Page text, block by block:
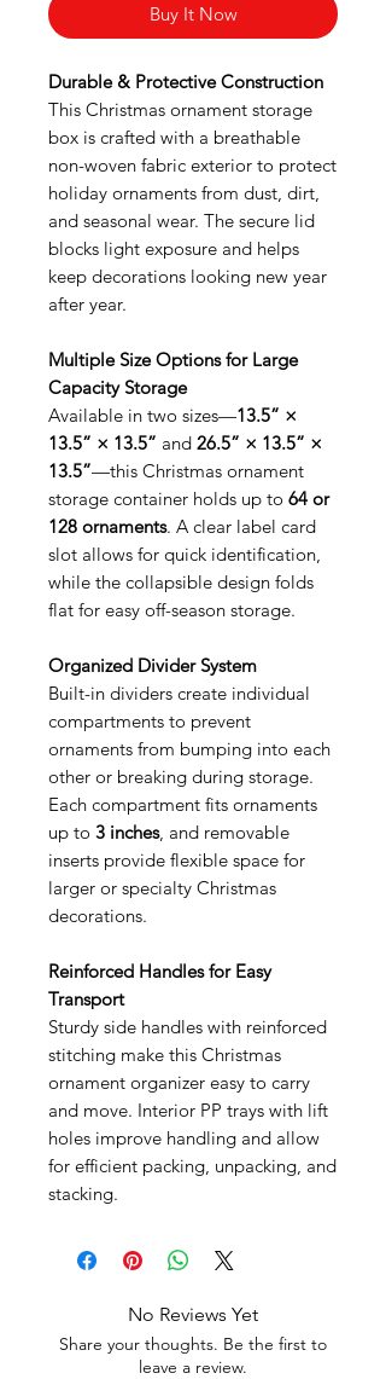
Buy It Now
Durable & Protective Construction
This Christmas ornament storage
box is crafted with a breathable
non-woven fabric exterior to protect
holiday ornaments from dust, dirt,
and seasonal wear. The secure lid
blocks light exposure and helps
keep decorations looking new year
after year.
Multiple Size Options for Large
Capacity Storage
Available in two sizes—13.5” ×
13.5” × 13.5” and 26.5” × 13.5” ×
13.5”—this Christmas ornament
storage container holds up to 64 or
128 ornaments. A clear label card
slot allows for quick identification,
while the collapsible design folds
flat for easy off-season storage.
Organized Divider System
Built-in dividers create individual
compartments to prevent
ornaments from bumping into each
other or breaking during storage.
Each compartment fits ornaments
up to 3 inches, and removable
inserts provide flexible space for
larger or specialty Christmas
decorations.
Reinforced Handles for Easy
Transport
Sturdy side handles with reinforced
stitching make this Christmas
ornament organizer easy to carry
and move. Interior PP trays with lift
holes improve handling and allow
for efficient packing, unpacking, and
stacking.
No Reviews Yet
Share your thoughts. Be the first to
leave a review.